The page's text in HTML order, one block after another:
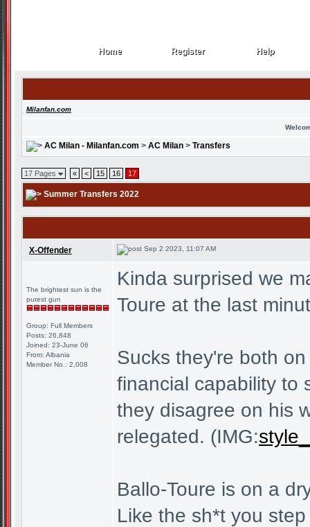
Home
Home Register
Register Help
Help
Milanfan.com
AC Milan - Milanfan.com > AC Milan > Transfers
17 Pages « < 15 16 17
Summer Transfers 2022
X-Offender Sep 2 2023, 11:07 AM
The brightest sun is the
purest gun
Group: Full Members
Posts: 26,848
Joined: 23-June 06
From: Albania
Member No.: 2,008
Kinda surprised we
Toure at the last
Sucks they're both
financial capability to
they disagree on his
relegated. (IMG:
Ballo-Toure is on a
Like the sh*t you